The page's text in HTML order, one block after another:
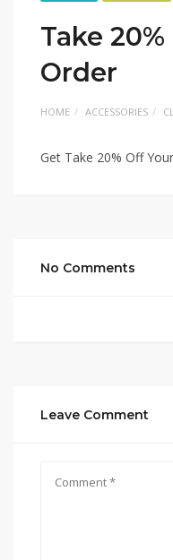
Take
Order
HOME ACCESSORIES
Get Take 20% Off
No Comments
Leave Comment